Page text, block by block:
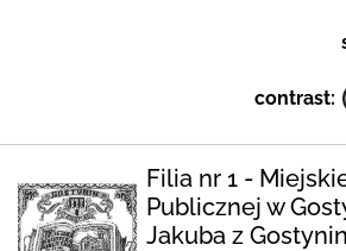
contrast:
Filia nr 1 -
Publicznej w
Jakuba z